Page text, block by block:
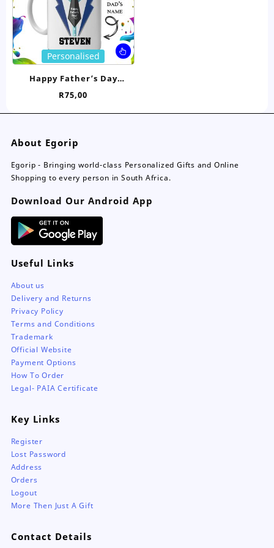
on
the
product
page
This
product
chosen
on
product
Personalised
Happy Father’s Day
Personalised Mug
R75,00
About Egorip
Egorip - Bringing world-class Personalized Gifts and Online
Shopping to every person in South Africa.
Download Our Android App
Useful Links
About us
Delivery and Returns
Privacy Policy
Terms and Conditions
Trademark
Official Website
Payment Options
How To Order
Legal- PAIA Certificate
Key Links
Register
Lost Password
Address
Orders
Logout
More Then Just A Gift
Contact Details